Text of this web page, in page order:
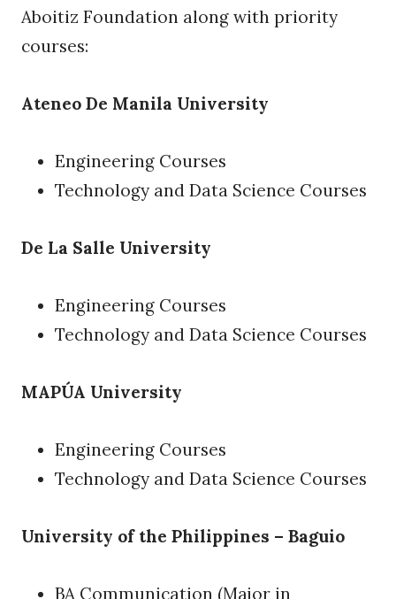
Aboitiz Foundation along with priority
courses:
Ateneo De Manila University
Engineering Courses
Technology and Data Science Courses
De La Salle University
Engineering Courses
Technology and Data Science Courses
MAPÚA University
Engineering Courses
Technology and Data Science Courses
University of the Philippines – Baguio
BA Communication (Major in